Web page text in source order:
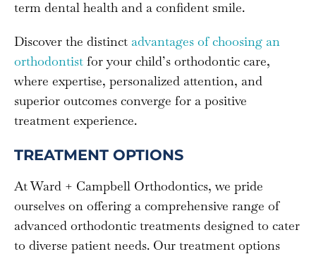
term dental health and a confident smile.
Discover the distinct advantages of choosing an
orthodontist for your child’s orthodontic care,
where expertise, personalized attention, and
superior outcomes converge for a positive
treatment experience.
TREATMENT OPTIONS
At Ward + Campbell Orthodontics, we pride
ourselves on offering a comprehensive range of
advanced orthodontic treatments designed to cater
to diverse patient needs. Our treatment options